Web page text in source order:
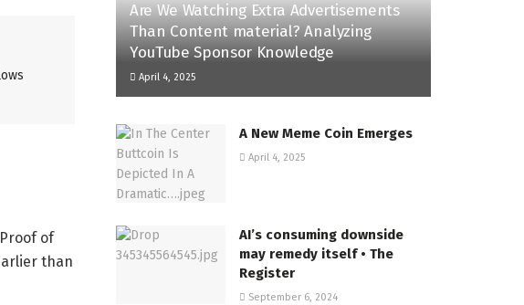
of
than
Are We Watching Extra Advertisements
Than Content material? Analyzing
YouTube Sponsor Knowledge
April 4, 2025
A New Meme Coin Emerges
April 4, 2025
AI’s consuming downside
may remedy itself • The
Register
September 6, 2024